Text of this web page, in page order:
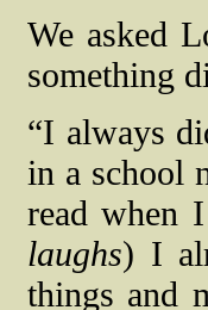
We asked
something
“I always
in a school
read when
laughs) I
things and